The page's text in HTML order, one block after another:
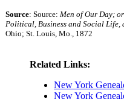
Source: Source: Men of Our Day;
Political, Business and Social Life,
Ohio; St. Louis, Mo., 1872
Related Links:
New York
New York